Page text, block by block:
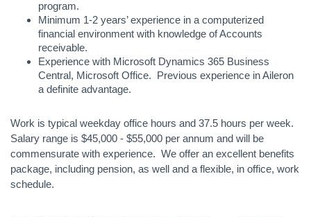
program.
Minimum 1-2 years’ experience in a computerized
financial environment with knowledge of Accounts
receivable.
Experience with Microsoft Dynamics 365 Business
Central, Microsoft Office. Previous experience in Aileron
a definite advantage.
Work is typical weekday office hours and 37.5 hours per week.
Salary range is $45,000 - $55,000 per annum and will be
commensurate with experience. We offer an excellent benefits
package, including pension, as well and a flexible, in office, work
schedule.